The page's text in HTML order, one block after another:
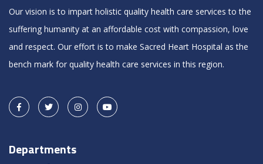
Our vision is to impart holistic quality health care services to the
suffering humanity at an affordable cost with compassion, love
and respect. Our effort is to make Sacred Heart Hospital as the
bench mark for quality health care services in this region.
Departments